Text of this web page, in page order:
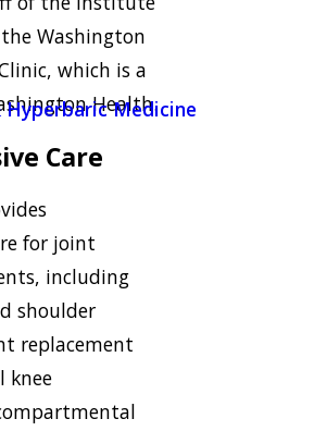
Medicine
Washington
which is a
Health.
Care
for joint
including
shoulder
replacement
knee